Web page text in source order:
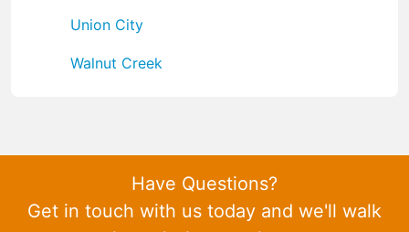
Union City
Walnut Creek
Have Questions?
Get in touch with us today and we'll walk